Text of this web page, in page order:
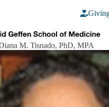
M. Tisnado, PhD, MPA